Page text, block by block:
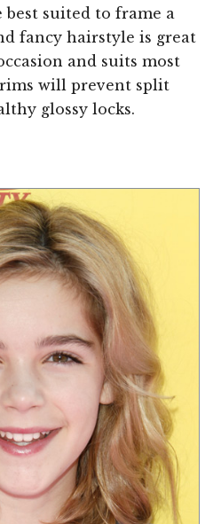
best suited to frame a
fancy hairstyle is great
and suits most
will prevent split
glossy locks.